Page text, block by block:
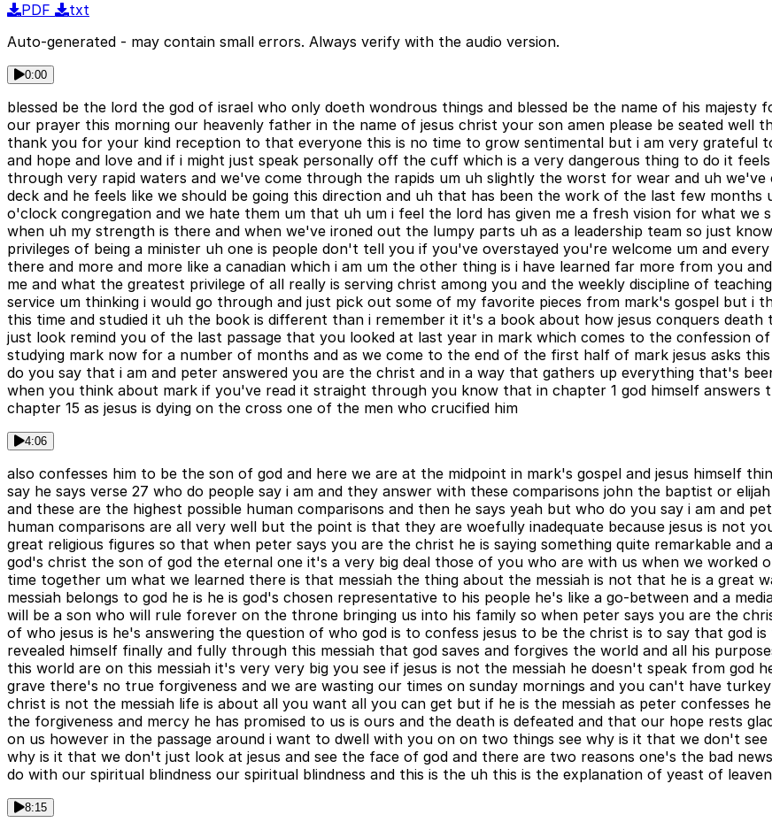
PDF
txt
Auto-generated - may contain small errors. Always verify with the audio version.
0:00
blessed be the lord the god of israel who only doeth wondrous things and blessed be the name of his
our prayer this morning our heavenly father in the name of jesus christ your son amen please be seated well
thank you for your kind reception to that everyone this is no time to grow sentimental but i am very grateful
and hope and love and if i might just speak personally off the cuff which is a very dangerous thing to do it
through very rapid waters and we've come through the rapids um uh slightly the worst for wear and uh
deck and he feels like we should be going this direction and uh that has been the work of the last few
o'clock congregation and we hate them um that uh um i feel the lord has given me a fresh vision for what
when uh my strength is there and when we've ironed out the lumpy parts uh as a leadership team so just
privileges of being a minister uh one is people don't tell you if you've overstayed you're welcome um and
there and more and more like a canadian which i am um the other thing is i have learned far more from you
me and what the greatest privilege of all really is serving christ among you and the weekly discipline of
service um thinking i would go through and just pick out some of my favorite pieces from mark's gospel but i
this time and studied it uh the book is different than i remember it it's a book about how jesus conquers
just look remind you of the last passage that you looked at last year in mark which comes to the confession
studying mark now for a number of months and as we come to the end of the first half of mark jesus asks
do you say that i am and peter answered you are the christ and in a way that gathers up everything that's
when you think about mark if you've read it straight through you know that in chapter 1 god himself answers
chapter 15 as jesus is dying on the cross one of the men who crucified him
4:06
also confesses him to be the son of god and here we are at the midpoint in mark's gospel and jesus himself
say he says verse 27 who do people say i am and they answer with these comparisons john the baptist or
and these are the highest possible human comparisons and then he says yeah but who do you say i am and
human comparisons are all very well but the point is that they are woefully inadequate because jesus is not
great religious figures so that when peter says you are the christ he is saying something quite remarkable and
god's christ the son of god the eternal one it's a very big deal those of you who are with us when we worked
time together um what we learned there is that messiah the thing about the messiah is not that he is a great
messiah belongs to god he is he is god's chosen representative to his people he's like a go-between and a
will be a son who will rule forever on the throne bringing us into his family so when peter says you are the
of who jesus is he's answering the question of who god is to confess jesus to be the christ is to say that god
revealed himself finally and fully through this messiah that god saves and forgives the world and all his
this world are on this messiah it's very very big you see if jesus is not the messiah he doesn't speak from
grave there's no true forgiveness and we are wasting our times on sunday mornings and you can't have
christ is not the messiah life is about all you want all you can get but if he is the messiah as peter confesses
the forgiveness and mercy he has promised to us is ours and the death is defeated and that our hope rests
on us however in the passage around i want to dwell with you on on two things see why is it that we don't
why is it that we don't just look at jesus and see the face of god and there are two reasons one's the bad
do with our spiritual blindness our spiritual blindness and this is the uh this is the explanation of yeast of
8:15